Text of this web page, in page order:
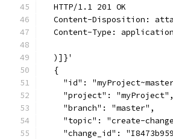
  HTTP/1.1 201 OK
Content-Disposition:
Content-Type:
  )]}'
  {
"id":
    "project": "myProject",
    "branch": "master",
"topic": "create-
"change_id":